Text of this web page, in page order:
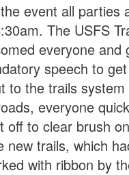
event all parties
The USFS
everyone and
speech to
to the trails system
everyone
off to clear brush
new trails, which
with ribbon by